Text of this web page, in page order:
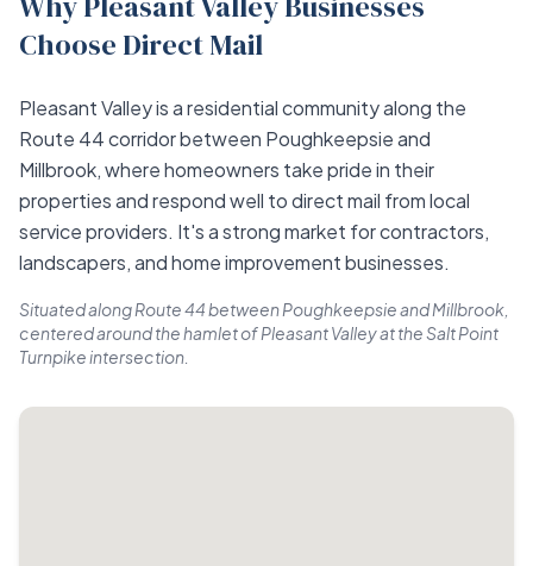
Choose Direct Mail
Pleasant Valley is a residential community along the
Route 44 corridor between Poughkeepsie and
Millbrook, where homeowners take pride in their
properties and respond well to direct mail from local
service providers. It's a strong market for contractors,
landscapers, and home improvement businesses.
Situated along Route 44 between Poughkeepsie and Millbrook,
centered around the hamlet of Pleasant Valley at the Salt Point
Turnpike intersection.